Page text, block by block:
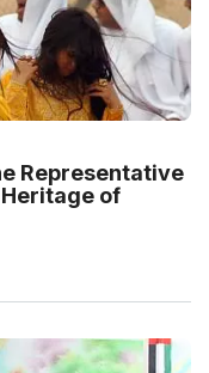
Representative
of